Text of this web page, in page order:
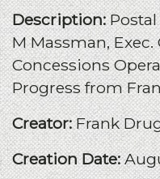
Description:
M Massman,
Concessions
Progress from
Creator:Frank
Creation Date: